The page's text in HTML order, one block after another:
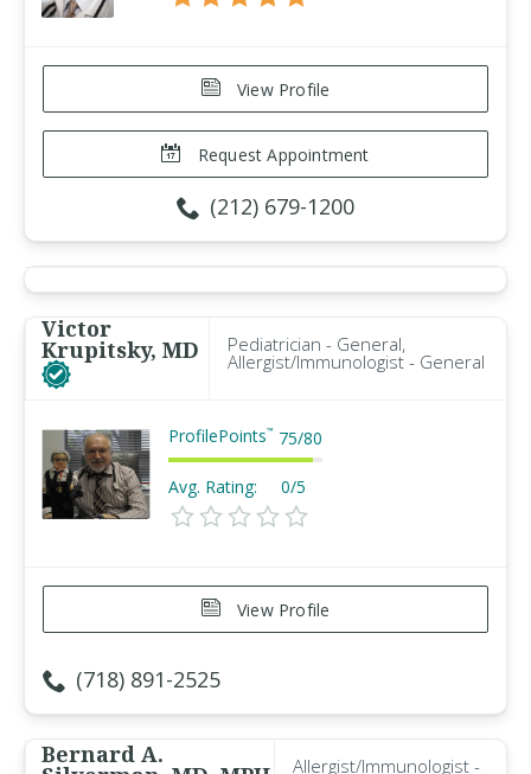
View Profile
Request Appointment
(212) 679-1200
Victor
Krupitsky, MD Pediatrician - General,
Allergist/Immunologist - General
ProfilePoints™ 75/80
Avg. Rating: 0/5
View Profile
(718) 891-2525
Bernard A. Allergist/Immunologist -